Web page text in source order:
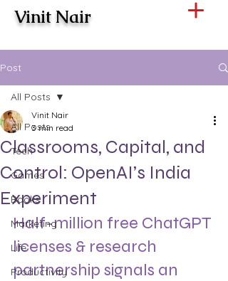
Vinit Nair
Post
All Posts
Tech
Games
Books
Marketing
Life
Productivity
All Posts
Classrooms, Capital, and
Control: OpenAI’s India
Experiment
Vinit Nair
3 min read
Half-million free ChatGPT
licenses & research
partnership signals an